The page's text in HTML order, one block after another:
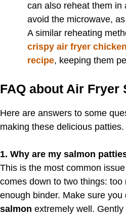
can also reheat them in
avoid the microwave,
A similar reheating
crispy air fryer
recipe, keeping them
FAQ about Air Fryer
Here are answers to some
making these delicious patties.
1. Why are my salmon
This is the most common
comes down to two things:
enough binder. Make sure you
salmon extremely well.